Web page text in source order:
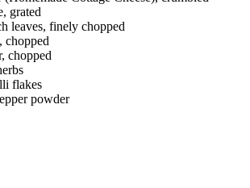
grated
leaves, finely chopped
chopped
flakes
powder